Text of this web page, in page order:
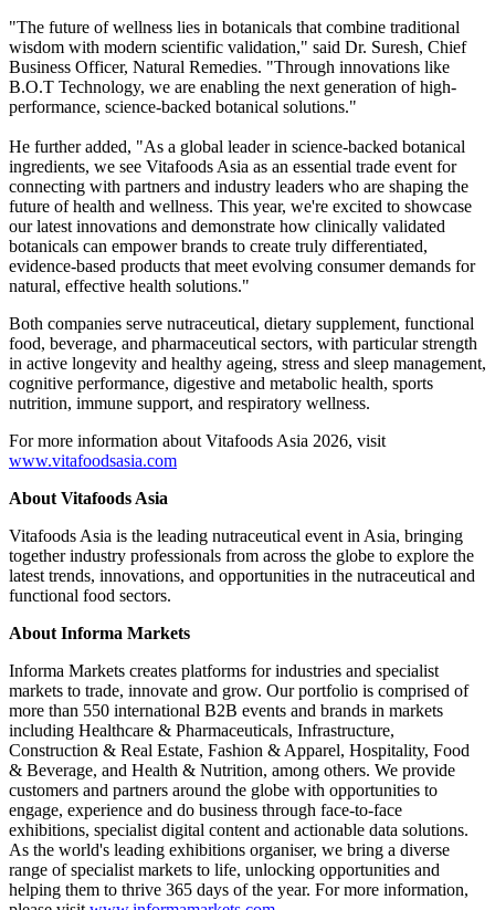
"The future of wellness lies in botanicals that combine traditional
wisdom with modern scientific validation," said Dr. Suresh, Chief
Business Officer, Natural Remedies. "Through innovations like
B.O.T Technology, we are enabling the next generation of high-
performance, science-backed botanical solutions."
He further added, "As a global leader in science-backed botanical
ingredients, we see Vitafoods Asia as an essential trade event for
connecting with partners and industry leaders who are shaping the
future of health and wellness. This year, we're excited to showcase
our latest innovations and demonstrate how clinically validated
botanicals can empower brands to create truly differentiated,
evidence-based products that meet evolving consumer demands for
natural, effective health solutions."
Both companies serve nutraceutical, dietary supplement, functional
food, beverage, and pharmaceutical sectors, with particular strength
in active longevity and healthy ageing, stress and sleep management,
cognitive performance, digestive and metabolic health, sports
nutrition, immune support, and respiratory wellness.
For more information about Vitafoods Asia 2026, visit
www.vitafoodsasia.com
About Vitafoods Asia
Vitafoods Asia is the leading nutraceutical event in Asia, bringing
together industry professionals from across the globe to explore the
latest trends, innovations, and opportunities in the nutraceutical and
functional food sectors.
About Informa Markets
Informa Markets creates platforms for industries and specialist
markets to trade, innovate and grow. Our portfolio is comprised of
more than 550 international B2B events and brands in markets
including Healthcare & Pharmaceuticals, Infrastructure,
Construction & Real Estate, Fashion & Apparel, Hospitality, Food
& Beverage, and Health & Nutrition, among others. We provide
customers and partners around the globe with opportunities to
engage, experience and do business through face-to-face
exhibitions, specialist digital content and actionable data solutions.
As the world's leading exhibitions organiser, we bring a diverse
range of specialist markets to life, unlocking opportunities and
helping them to thrive 365 days of the year. For more information,